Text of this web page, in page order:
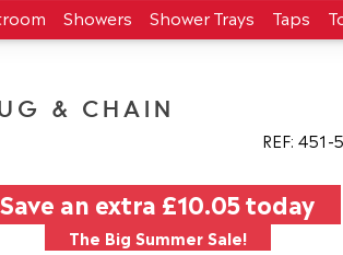
Showers Shower Trays Taps
& CHAIN
REF: 451
Save an extra £10.05today
The Big Summer Sale!